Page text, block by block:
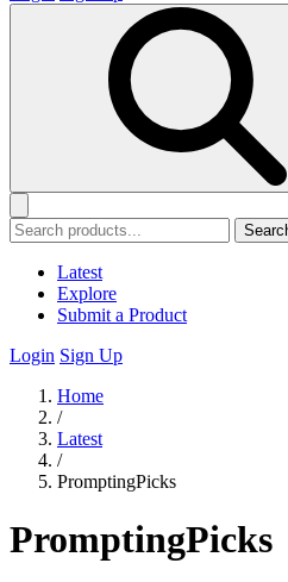
Latest
Explore
Submit a Product
Login Sign Up
Home
/
Latest
/
PromptingPicks
PromptingPicks